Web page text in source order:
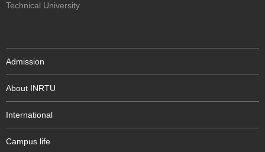
Technical University
Admission
About INRTU
International
Campus life